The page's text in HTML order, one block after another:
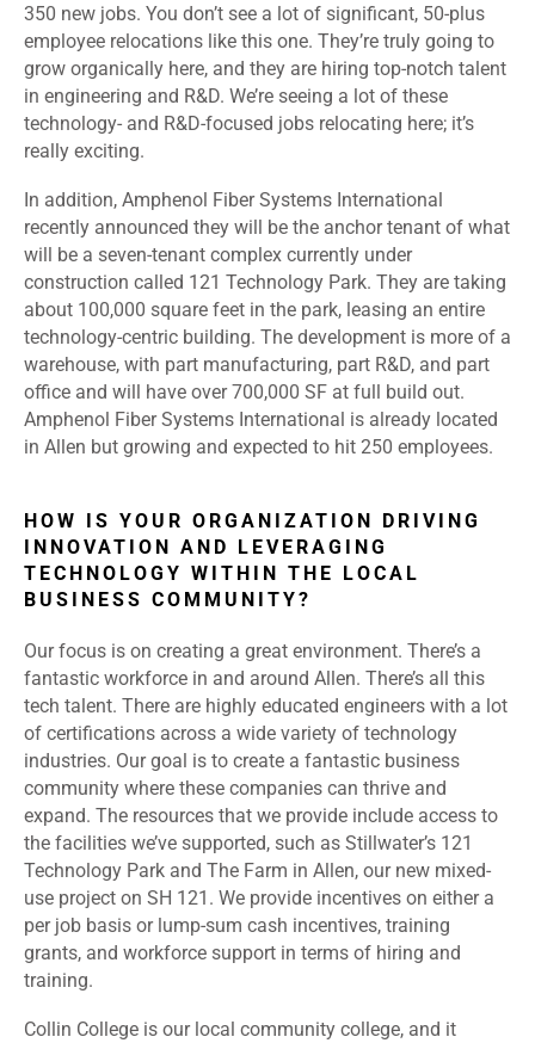
350 new jobs. You don’t see a lot of significant, 50-plus
employee relocations like this one. They’re truly going to
grow organically here, and they are hiring top-notch talent
in engineering and R&D. We’re seeing a lot of these
technology- and R&D-focused jobs relocating here; it’s
really exciting.
In addition, Amphenol Fiber Systems International
recently announced they will be the anchor tenant of what
will be a seven-tenant complex currently under
construction called 121 Technology Park. They are taking
about 100,000 square feet in the park, leasing an entire
technology-centric building. The development is more of a
warehouse, with part manufacturing, part R&D, and part
office and will have over 700,000 SF at full build out.
Amphenol Fiber Systems International is already located
in Allen but growing and expected to hit 250 employees.
HOW IS YOUR ORGANIZATION DRIVING
INNOVATION AND LEVERAGING
TECHNOLOGY WITHIN THE LOCAL
BUSINESS COMMUNITY?
Our focus is on creating a great environment. There’s a
fantastic workforce in and around Allen. There’s all this
tech talent. There are highly educated engineers with a lot
of certifications across a wide variety of technology
industries. Our goal is to create a fantastic business
community where these companies can thrive and
expand. The resources that we provide include access to
the facilities we’ve supported, such as Stillwater’s 121
Technology Park and The Farm in Allen, our new mixed-
use project on SH 121. We provide incentives on either a
per job basis or lump-sum cash incentives, training
grants, and workforce support in terms of hiring and
training.
Collin College is our local community college, and it